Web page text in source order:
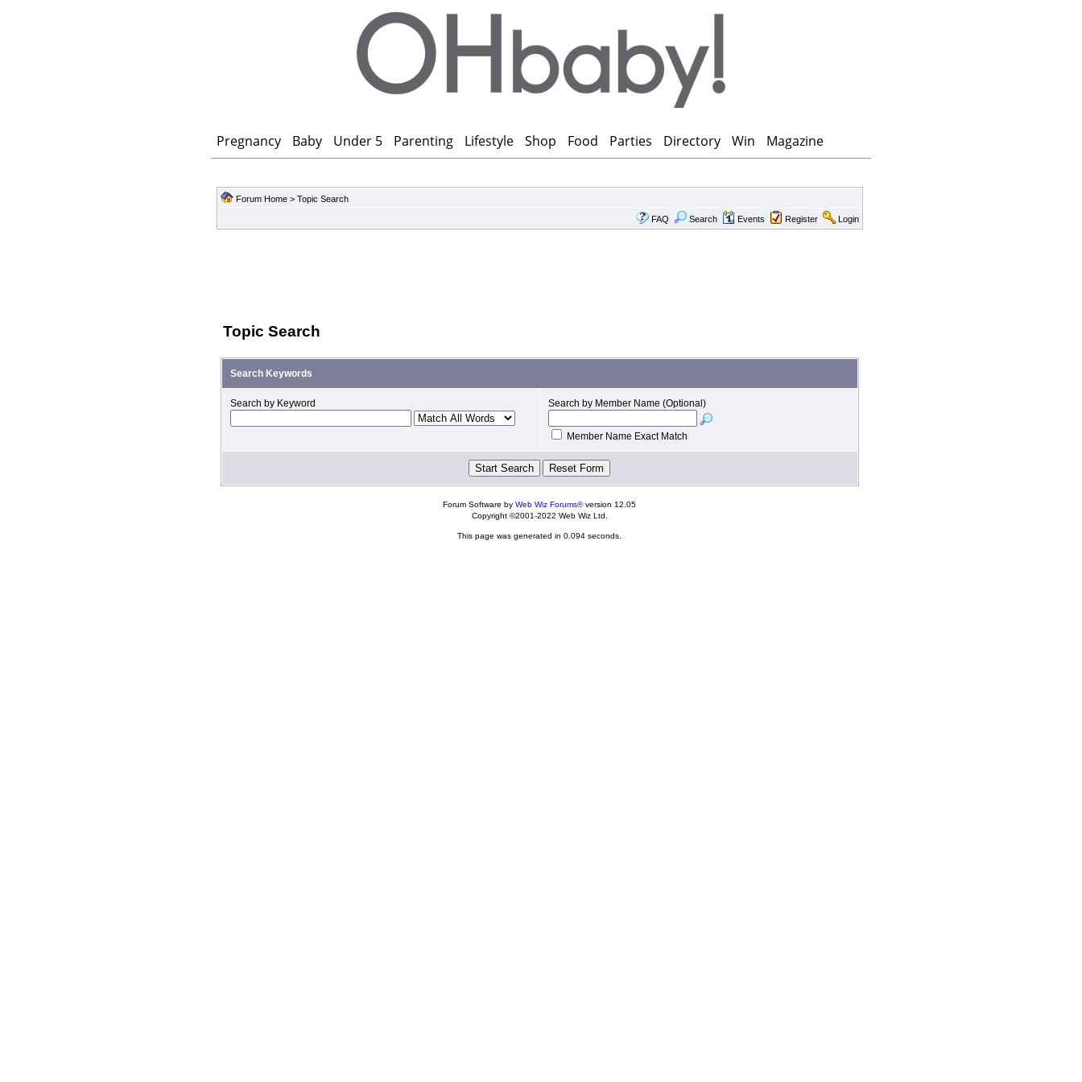
Pregnancy Baby Under 5 Parenting Lifestyle Shop Food Parties Directory Win Magazine
Forum Home> Topic Search
FAQ Search Events Register Login
Topic Search
Search Keywords
Search by Keyword Search by Member Name (Optional)
Member Name Exact Match
Forum Software by Web Wiz Forums®version 12.05
Copyright ©2001-2022 Web Wiz Ltd.
This page was generated in 0.094 seconds.